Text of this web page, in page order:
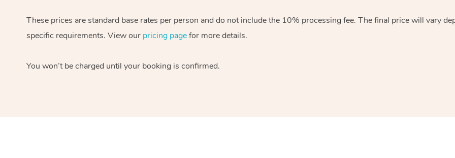
These prices are standard base rates per person and do not include the 10% processing fee. The final price will vary
specific requirements. View our pricing pagefor more details.
You won’t be charged until your booking is confirmed.